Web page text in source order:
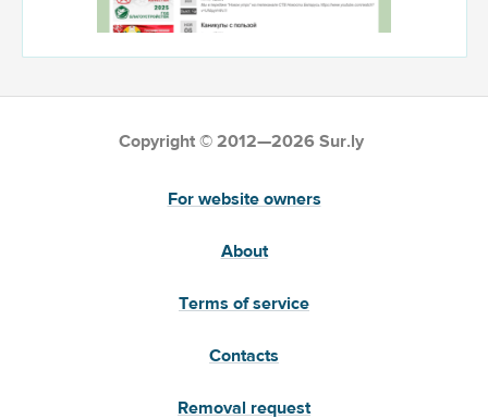
Copyright © 2012—2026 Sur.ly
For website owners
About
Terms of service
Contacts
Removal request